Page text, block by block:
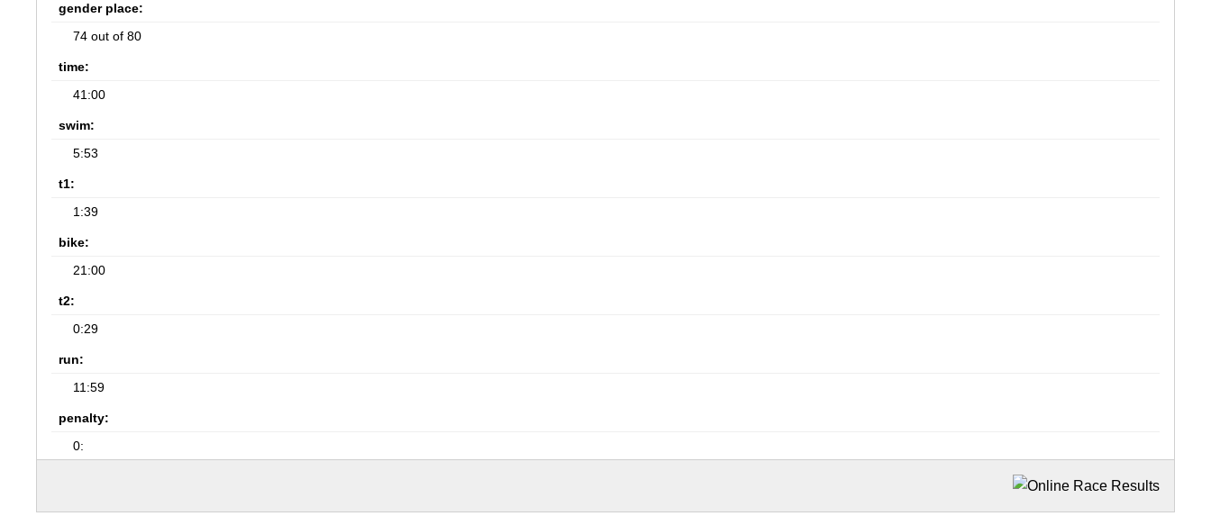
gender place:
74 out of 80
time:
41:00
swim:
5:53
t1:
1:39
bike:
21:00
t2:
0:29
run:
11:59
penalty:
0: